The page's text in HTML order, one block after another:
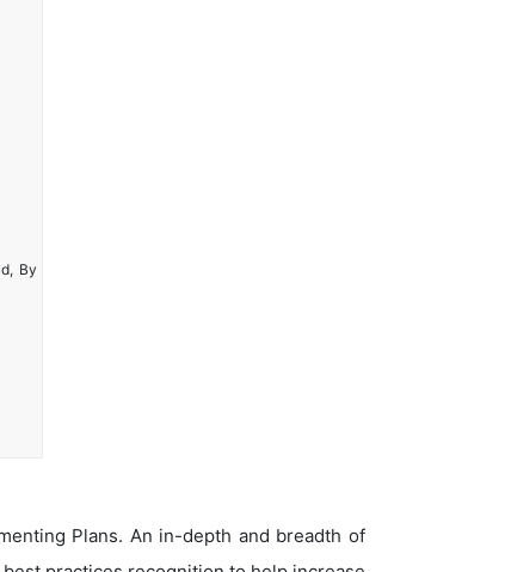
By
Plans. An in-depth and breadth of